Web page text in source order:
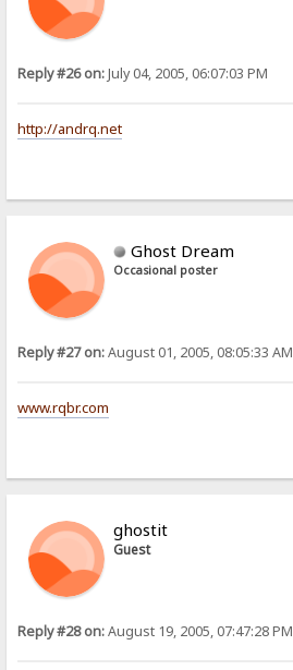
Reply #26 on:July 04, 2005, 06:07:03 PM
http://andrq.net
Ghost Dream
Occasional poster
Reply #27 on:August 01, 2005, 08:05:33 AM
www.rqbr.com
ghostit
Guest
Reply #28 on:August 19, 2005, 07:47:28 PM